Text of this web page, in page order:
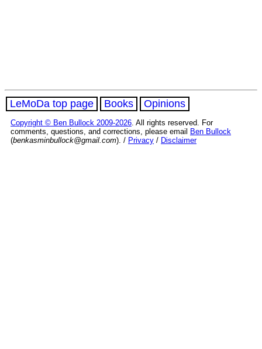
LeMoDa top page Books Opinions
Copyright © Ben Bullock 2009-2026. All rights reserved. For
comments, questions, and corrections, please email
Ben Bullock
(benkasminbullock@gmail.com). / Privacy / Disclaimer